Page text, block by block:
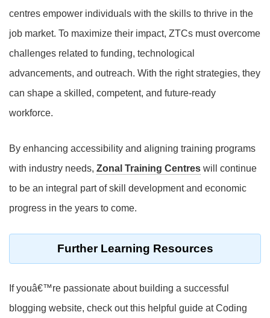
centres empower individuals with the skills to thrive in the
job market. To maximize their impact, ZTCs must overcome
challenges related to funding, technological
advancements, and outreach. With the right strategies, they
can shape a skilled, competent, and future-ready
workforce.
By enhancing accessibility and aligning training programs
with industry needs, Zonal Training Centres will continue
to be an integral part of skill development and economic
progress in the years to come.
Further Learning Resources
If youâ€™re passionate about building a successful
blogging website, check out this helpful guide at Coding